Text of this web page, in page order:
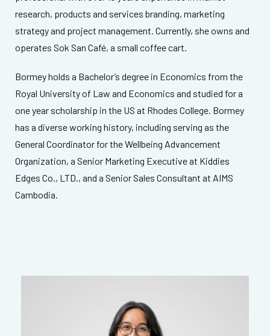
research, products and services branding, marketing
strategy and project management. Currently, she owns and
operates Sok San Café, a small coffee cart.
Bormey holds a Bachelor’s degree in Economics from the
Royal University of Law and Economics and studied for a
one year scholarship in the US at Rhodes College. Bormey
has a diverse working history, including serving as the
General Coordinator for the Wellbeing Advancement
Organization, a Senior Marketing Executive at Kiddies
Edges Co., LTD., and a Senior Sales Consultant at AIMS
Cambodia.